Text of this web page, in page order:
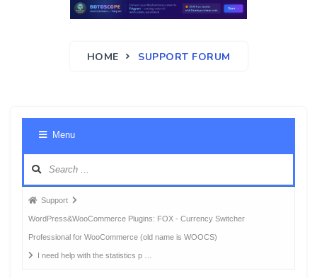
HOME SUPPORT FORUM
Menu
Forum
breadcrumbs
-
You
Support
WordPress&WooCommerce Plugins: FOX - Currency Switcher
Professional for WooCommerce (old name is WOOCS)
I need help with the statistics p …